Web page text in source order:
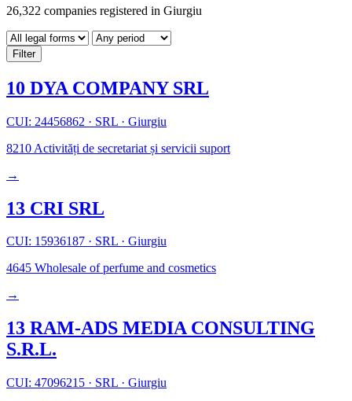
26,322 companies registered in Giurgiu
Filter
10 DYA COMPANY SRL
CUI: 24456862 · SRL · Giurgiu
8210 Activități de secretariat și servicii suport
→
13 CRI SRL
CUI: 15936187 · SRL · Giurgiu
4645 Wholesale of perfume and cosmetics
→
13 RAM-ADS MEDIA CONSULTING
S.R.L.
CUI: 47096215 · SRL · Giurgiu